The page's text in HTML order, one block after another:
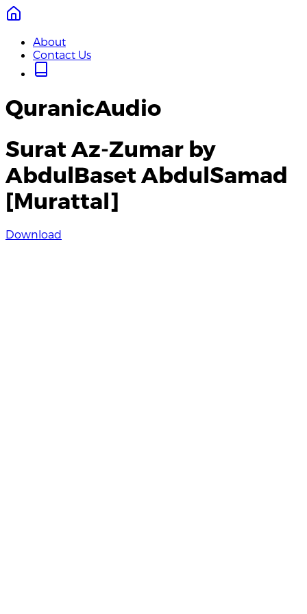
About
Contact Us
QuranicAudio
Surat Az-Zumar by
AbdulBaset AbdulSamad
[Murattal]
Download